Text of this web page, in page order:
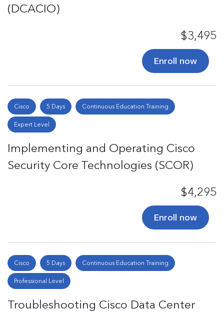
(DCACIO)
$3,495
Enroll now
Cisco 5 Days Continuous Education Training
Expert Level
Implementing and Operating Cisco
Security Core Technologies (SCOR)
$4,295
Enroll now
Cisco 5 Days Continuous Education Training
Professional Level
Troubleshooting Cisco Data Center